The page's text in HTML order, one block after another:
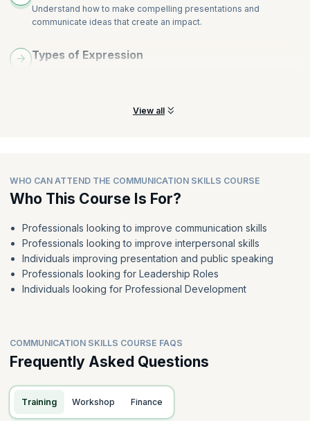
Understand how to make compelling presentations and
communicate ideas that create an impact.
Types of Expression
View all
WHO CAN ATTEND THE COMMUNICATION SKILLS COURSE
Who This Course Is For?
Professionals looking to improve communication skills
Professionals looking to improve interpersonal skills
Individuals improving presentation and public speaking
Professionals looking for Leadership Roles
Individuals looking for Professional Development
COMMUNICATION SKILLS COURSE FAQS
Frequently Asked Questions
Training Workshop Finance